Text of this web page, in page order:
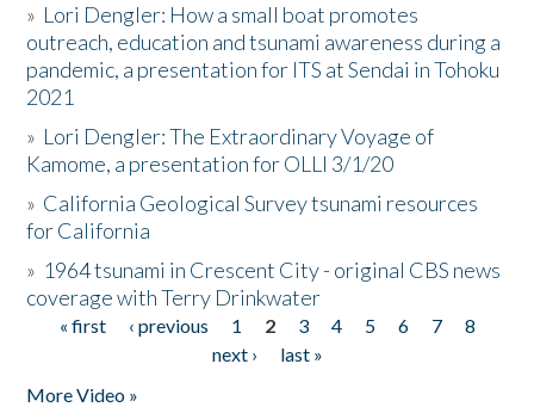
» Lori Dengler: How a small boat promotes
outreach, education and tsunami awareness during a
pandemic, a presentation for ITS at Sendai in Tohoku
2021
» Lori Dengler: The Extraordinary Voyage of
Kamome, a presentation for OLLI 3/1/20
» California Geological Survey tsunami resources
for California
» 1964 tsunami in Crescent City - original CBS news
coverage with Terry Drinkwater
Pages
« first ‹ previous 1 2 3 4 5 6 7
8
next ›
last »
More Video »